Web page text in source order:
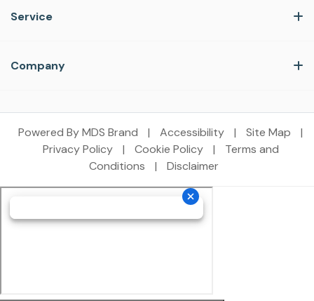
Service
Company
Powered By MDS Brand | Accessibility | Site Map
|
Privacy Policy
| Cookie Policy |
Terms and
Conditions
| Disclaimer